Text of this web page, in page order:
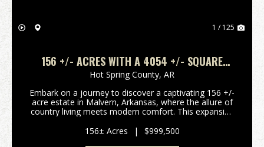
1 / 125
156 +/- ACRES WITH A 4054 +/- SQUARE
FOOT HOME, MALVERN, ARKANSAS
Hot Spring County, AR
Embark on a journey to discover a captivating 156 +/-
acre estate in Malvern, Arkansas, where the allure of
country living meets modern comfort. This expansive
bathroom Ranch-style home, is a true haven for...
156± Acres | $999,500